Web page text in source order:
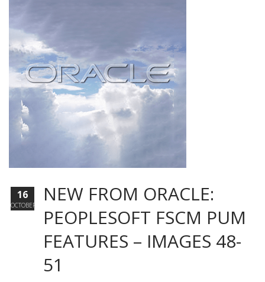
NEW FROM ORACLE:
PEOPLESOFT FSCM PUM
FEATURES – IMAGES 48-
51
16
OCTOBER